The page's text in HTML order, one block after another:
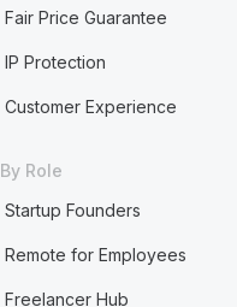
Fair Price Guarantee
IP Protection
Customer Experience
By Role
Startup Founders
Remote for Employees
Freelancer Hub